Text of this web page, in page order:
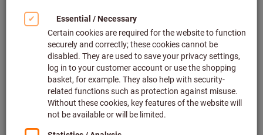
eTool makes virtual tool
planning simple and reliable